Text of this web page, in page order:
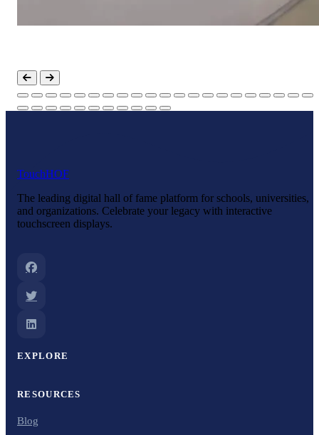
TouchHOF
The leading digital hall of fame platform for schools, universities,
and organizations. Celebrate your legacy with interactive
touchscreen displays.
EXPLORE
RESOURCES
Blog